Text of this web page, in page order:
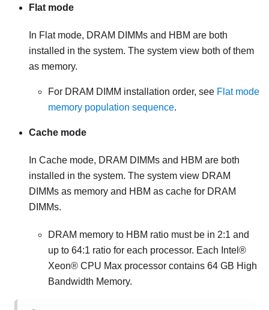
Flat mode
In Flat mode, DRAM DIMMs and HBM are both
installed in the system. The system view both of them
as memory.
For DRAM DIMM installation order, see Flat mode
memory population sequence.
Cache mode
In Cache mode, DRAM DIMMs and HBM are both
installed in the system. The system view DRAM
DIMMs as memory and HBM as cache for DRAM
DIMMs.
DRAM memory to HBM ratio must be in 2:1 and
up to 64:1 ratio for each processor. Each Intel®
Xeon® CPU Max processor contains 64 GB High
Bandwidth Memory.